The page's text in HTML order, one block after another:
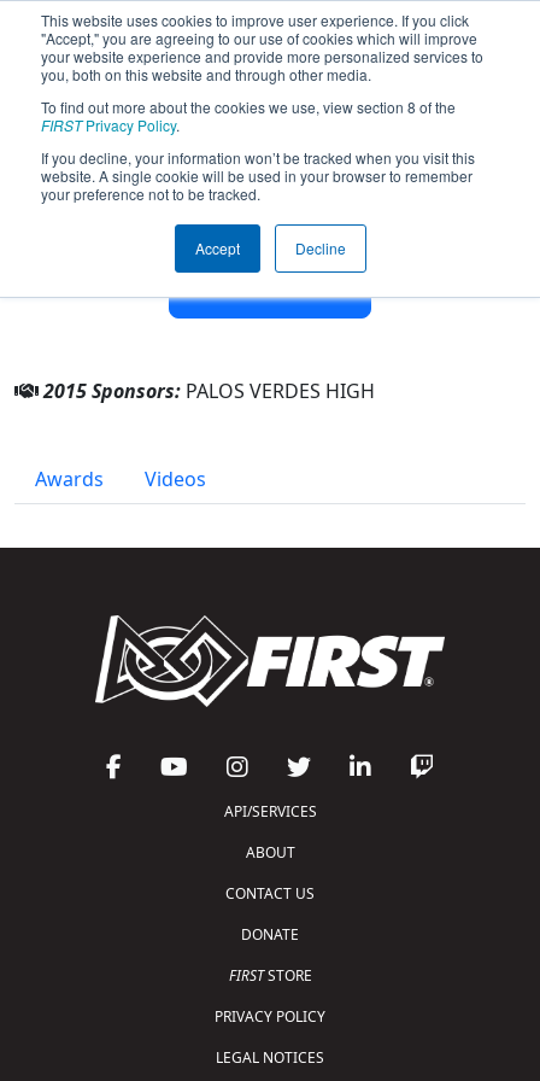
This website uses cookies to improve user experience. If you click
"Accept," you are agreeing to our use of cookies which will improve
your website experience and provide more personalized services to
you, both on this website and through other media.
To find out more about the cookies we use, view section 8 of the
FIRSTPrivacy Policy.
If you decline, your information won’t be tracked when you visit this
website. A single cookie will be used in your browser to remember
your preference not to be tracked.
Accept Decline
Team 5285 - Rockin Robotic Sea
Kings (2015)
2014
Other Info
2015 Sponsors: PALOS VERDES HIGH
Awards Videos
API/SERVICES
ABOUT
CONTACT US
DONATE
FIRSTSTORE
PRIVACY POLICY
LEGAL NOTICES